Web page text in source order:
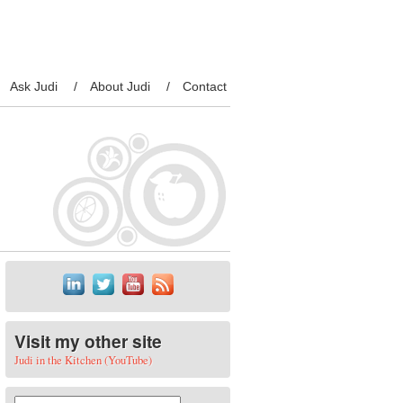
Ask Judi About Judi Contact
Visit my other site
Judi in the Kitchen (YouTube)